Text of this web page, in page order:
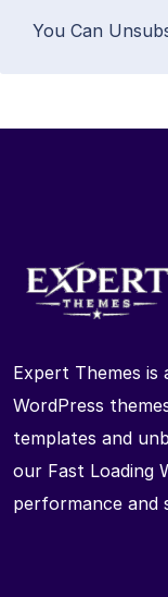
You Can
Expert Themes is
WordPress
templates and
our Fast Loading
performance and